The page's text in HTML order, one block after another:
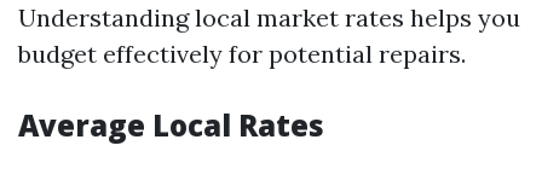
Understanding local market rates helps you
budget effectively for potential repairs.
Average Local Rates